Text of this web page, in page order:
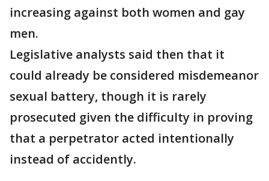
increasing against both women and gay
men.
Legislative analysts said then that it
could already be considered misdemeanor
sexual battery, though it is rarely
prosecuted given the difficulty in proving
that a perpetrator acted intentionally
instead of accidently.